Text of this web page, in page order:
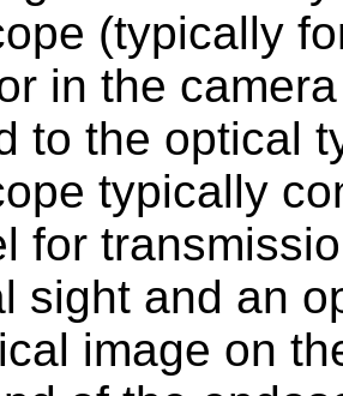
(typically
in the
to the optical
typically
for
sight and an
image on